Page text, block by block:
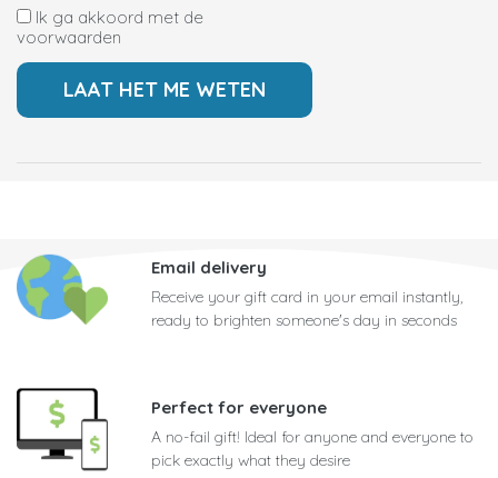
Ik ga akkoord met de
voorwaarden
Email delivery
Receive your gift card in your email instantly,
ready to brighten someone's day in seconds
Perfect for everyone
A no-fail gift! Ideal for anyone and everyone to
pick exactly what they desire